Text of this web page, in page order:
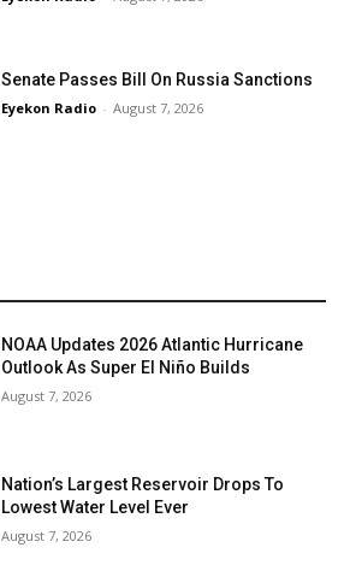
Senate Passes Bill On Russia Sanctions
Eyekon Radio - August 7, 2026
NOAA Updates 2026 Atlantic Hurricane
Outlook As Super El Niño Builds
August 7, 2026
Nation’s Largest Reservoir Drops To
Lowest Water Level Ever
August 7, 2026